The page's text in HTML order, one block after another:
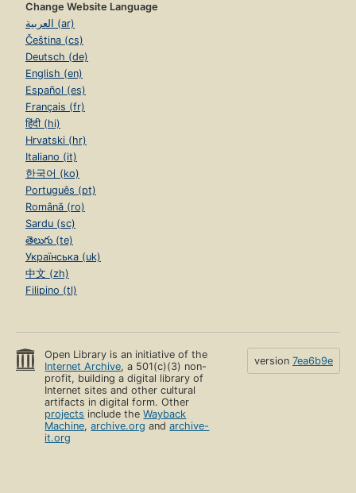
Change Website Language
العربية (ar)
Čeština (cs)
Deutsch (de)
English (en)
Español (es)
Français (fr)
हिंदी (hi)
Hrvatski (hr)
Italiano (it)
한국어 (ko)
Português (pt)
Română (ro)
Sardu (sc)
తెలుగు (te)
Українська (uk)
中文 (zh)
Filipino (tl)
Open Library is an initiative of the
Internet Archive, a 501(c)(3) non-
profit, building a digital library of
Internet sites and other cultural
artifacts in digital form. Other
projects include theWayback
Machine,archive.org andarchive-
it.org
version 7ea6b9e